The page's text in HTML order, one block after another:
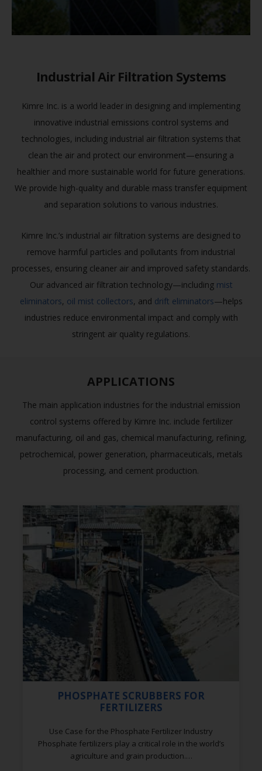
Industrial Air Filtration Systems
Kimre Inc. is a world leader in designing and implementing
innovative industrial emissions control systems and
technologies, including industrial air filtration systems that
clean the air and protect our environment—ensuring a
healthier and more sustainable world for future generations.
We provide high-quality and durable mass transfer equipment
and separation solutions to various industries.
Kimre Inc.’s industrial air filtration systems are designed to
remove harmful particles and pollutants from industrial
processes, ensuring cleaner air and improved safety standards.
Our advanced air filtration technology—including mist
eliminators, oil mist collectors, and drift eliminators—helps
industries reduce environmental impact and comply with
stringent air quality regulations.
APPLICATIONS
The main application industries for the industrial emission
control systems offered by Kimre Inc. include fertilizer
manufacturing, oil and gas, chemical manufacturing, refining,
petrochemical, power generation, pharmaceuticals, metals
processing, and cement production.
PHOSPHATE SCRUBBERS FOR
FERTILIZERS
Use Case for the Phosphate Fertilizer Industry
Phosphate fertilizers play a critical role in the world’s
agriculture and grain production.…